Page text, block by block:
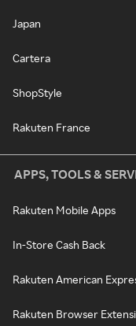
Japan
Cartera
ShopStyle
Rakuten France
APPS, TOOLS &
Rakuten Mobile Apps
In-Store Cash Back
Rakuten American
Rakuten Browser